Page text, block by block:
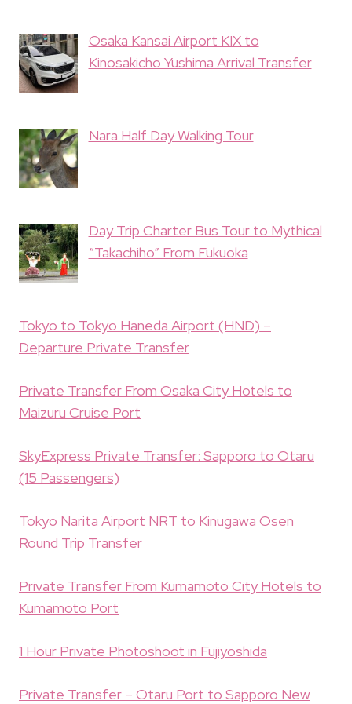
Osaka Kansai Airport KIX to
Kinosakicho Yushima Arrival Transfer
Nara Half Day Walking Tour
Day Trip Charter Bus Tour to Mythical
“Takachiho” From Fukuoka
Tokyo to Tokyo Haneda Airport (HND) –
Departure Private Transfer
Private Transfer From Osaka City Hotels to
Maizuru Cruise Port
SkyExpress Private Transfer: Sapporo to Otaru
(15 Passengers)
Tokyo Narita Airport NRT to Kinugawa Osen
Round Trip Transfer
Private Transfer From Kumamoto City Hotels to
Kumamoto Port
1 Hour Private Photoshoot in Fujiyoshida
Private Transfer – Otaru Port to Sapporo New